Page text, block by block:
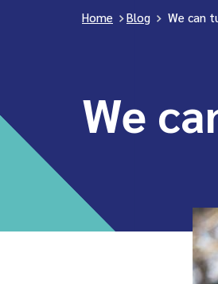
Home >Blog > We can
We